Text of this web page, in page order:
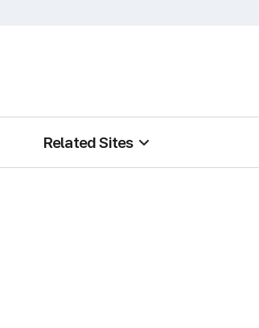
Related Sites